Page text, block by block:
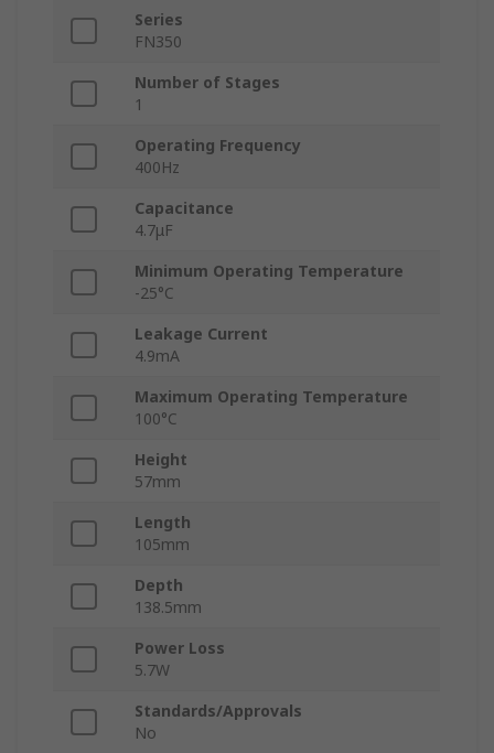
Series
FN350
Number of Stages
1
Operating Frequency
400Hz
Capacitance
4.7μF
Minimum Operating Temperature
-25°C
Leakage Current
4.9mA
Maximum Operating Temperature
100°C
Height
57mm
Length
105mm
Depth
138.5mm
Power Loss
5.7W
Standards/Approvals
No